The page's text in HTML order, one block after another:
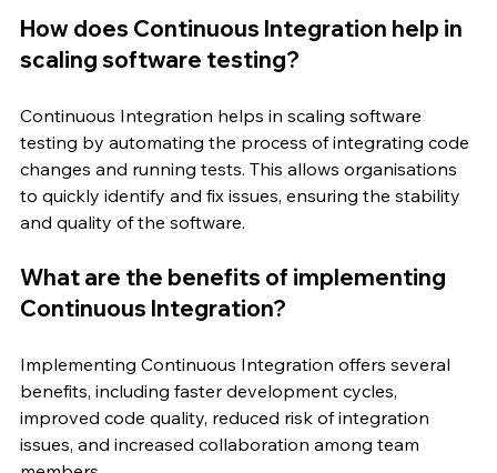
How does Continuous Integration help in
scaling software testing?
Continuous Integration helps in scaling software
testing by automating the process of integrating code
changes and running tests. This allows organisations
to quickly identify and fix issues, ensuring the stability
and quality of the software.
What are the benefits of implementing
Continuous Integration?
Implementing Continuous Integration offers several
benefits, including faster development cycles,
improved code quality, reduced risk of integration
issues, and increased collaboration among team